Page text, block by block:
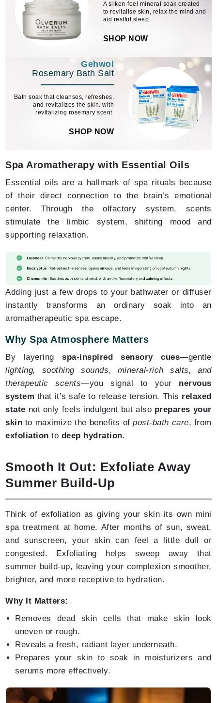
A silken-feel mineral soak created
to revitalise skin, relax the mind and
aid restful sleep.
SHOP NOW
Gehwol
Rosemary Bath Salt
Bath soak that cleanses, refreshes,
and revitalizes the skin. with
revitalizing rosemary scent.
SHOP NOW
Spa Aromatherapy with Essential Oils
Essential oils are a hallmark of spa rituals because
of their direct connection to the brain’s emotional
center. Through the olfactory system, scents
stimulate the limbic system, shifting mood and
supporting relaxation.
Adding just a few drops to your bathwater or diffuser
instantly transforms an ordinary soak into an
aromatherapeutic spa escape.
Why Spa Atmosphere Matters
By layering spa-inspired sensory cues—gentle
lighting, soothing sounds, mineral-rich salts, and
therapeutic scents—you signal to your nervous
system that it’s safe to release tension. This relaxed
state not only feels indulgent but also prepares your
skin to maximize the benefits ofpost-bath care, from
exfoliation to deep hydration.
Smooth It Out: Exfoliate Away
Summer Build-Up
Think of exfoliation as giving your skin its own mini
spa treatment at home. After months of sun, sweat,
and sunscreen, your skin can feel a little dull or
congested. Exfoliating helps sweep away that
summer build-up, leaving your complexion smoother,
brighter, and more receptive to hydration.
Why It Matters:
Removes dead skin cells that make skin look
uneven or rough.
Reveals a fresh, radiant layer underneath.
Prepares your skin to soak in moisturizers and
serums more effectively.